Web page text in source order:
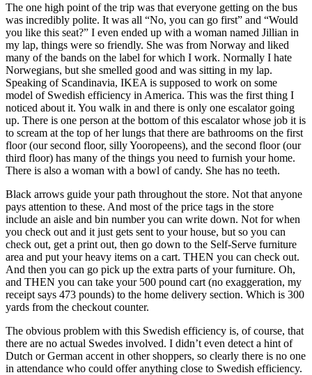
The one high point of the trip was that everyone getting on the bus
was incredibly polite. It was all “No, you can go first” and “Would
you like this seat?” I even ended up with a woman named Jillian in
my lap, things were so friendly. She was from Norway and liked
many of the bands on the label for which I work. Normally I hate
Norwegians, but she smelled good and was sitting in my lap.
Speaking of Scandinavia, IKEA is supposed to work on some
model of Swedish efficiency in America. This was the first thing I
noticed about it. You walk in and there is only one escalator going
up. There is one person at the bottom of this escalator whose job it is
to scream at the top of her lungs that there are bathrooms on the first
floor (our second floor, silly Yooropeens), and the second floor (our
third floor) has many of the things you need to furnish your home.
There is also a woman with a bowl of candy. She has no teeth.
Black arrows guide your path throughout the store. Not that anyone
pays attention to these. And most of the price tags in the store
include an aisle and bin number you can write down. Not for when
you check out and it just gets sent to your house, but so you can
check out, get a print out, then go down to the Self-Serve furniture
area and put your heavy items on a cart. THEN you can check out.
And then you can go pick up the extra parts of your furniture. Oh,
and THEN you can take your 500 pound cart (no exaggeration, my
receipt says 473 pounds) to the home delivery section. Which is 300
yards from the checkout counter.
The obvious problem with this Swedish efficiency is, of course, that
there are no actual Swedes involved. I didn’t even detect a hint of
Dutch or German accent in other shoppers, so clearly there is no one
in attendance who could offer anything close to Swedish efficiency.